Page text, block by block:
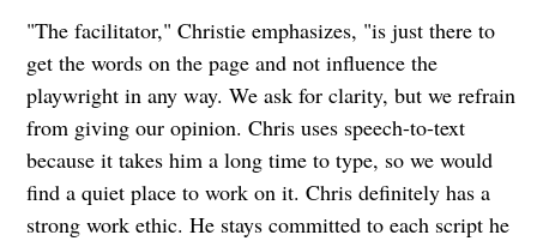
"The facilitator," Christie emphasizes, "is just there to
get the words on the page and not influence the
playwright in any way. We ask for clarity, but we refrain
from giving our opinion. Chris uses speech-to-text
because it takes him a long time to type, so we would
find a quiet place to work on it. Chris definitely has a
strong work ethic. He stays committed to each script he